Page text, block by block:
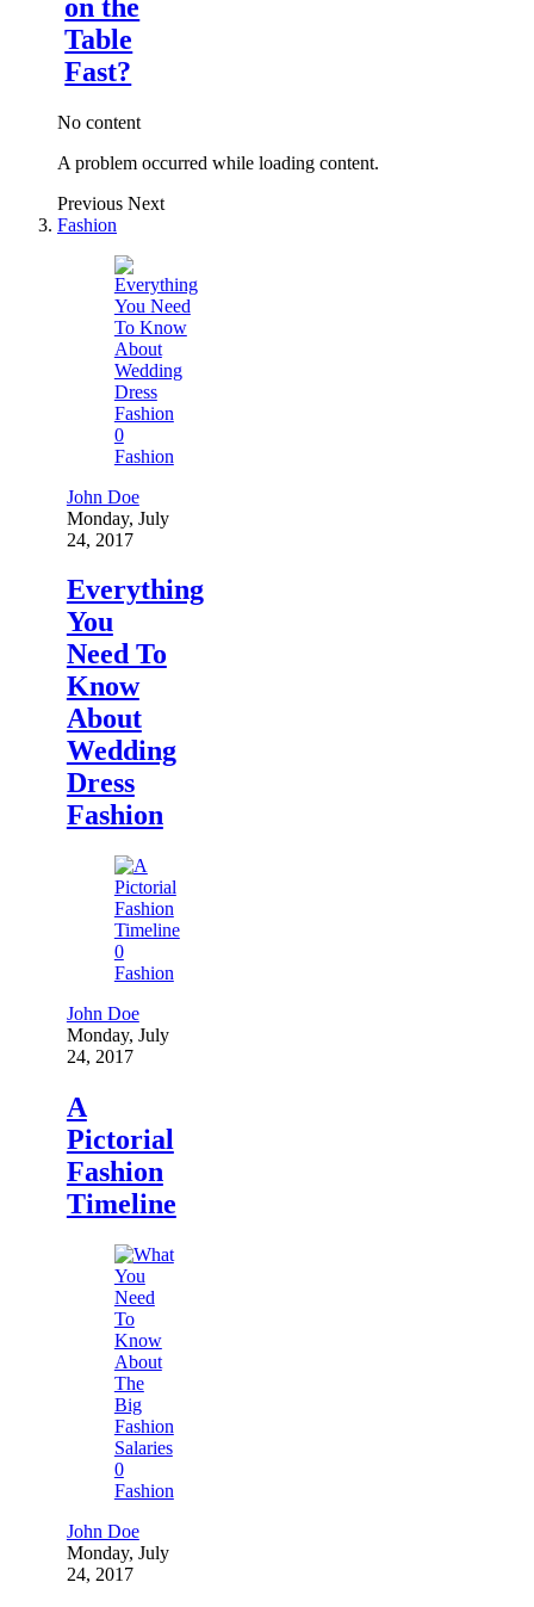
on the
Table
Fast?
No content
A problem occurred while loading content.
Previous Next
Fashion
0
Fashion
John Doe
Monday, July
24, 2017
Everything
You
Need To
Know
About
Wedding
Dress
Fashion
0
Fashion
John Doe
Monday, July
24, 2017
A
Pictorial
Fashion
Timeline
0
Fashion
John Doe
Monday, July
24, 2017